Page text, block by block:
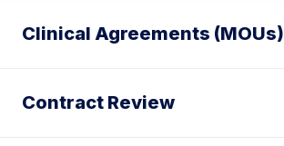
Clinical Agreements (MOUs)
Contract Review